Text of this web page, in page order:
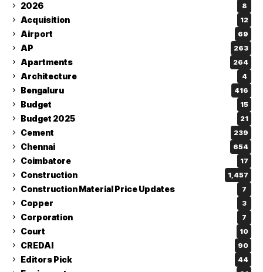
2026 8
Acquisition 12
Airport 69
AP 263
Apartments 264
Architecture 4
Bengaluru 416
Budget 15
Budget 2025 21
Cement 239
Chennai 654
Coimbatore 17
Construction 1,457
Construction Material Price Updates 7
Copper 3
Corporation 7
Court 10
CREDAI 90
Editors Pick 44